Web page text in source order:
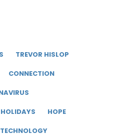
TREVOR HISLOP
CONNECTION
HOLIDAYS
HOPE
TECHNOLOGY